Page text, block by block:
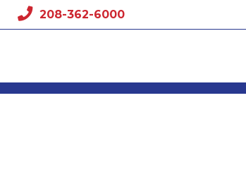
208-362-6000